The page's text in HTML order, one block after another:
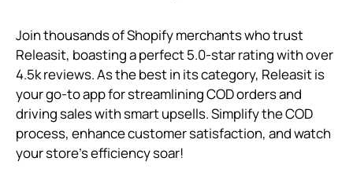
Join thousands of Shopify merchants who trust
Releasit, boasting a perfect 5.0-star rating with over
4.5k reviews. As the best in its category, Releasit is
your go-to app for streamlining COD orders and
driving sales with smart upsells. Simplify the COD
process, enhance customer satisfaction, and watch
your store’s efficiency soar!